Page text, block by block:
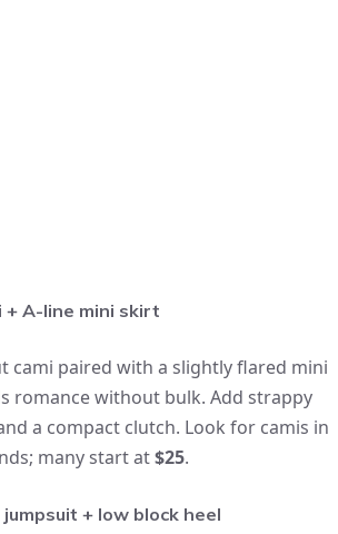
+ A-line mini skirt
cami paired with a slightly flared mini
romance without bulk. Add strappy
a compact clutch. Look for camis in
many start at$25.
+ low block heel